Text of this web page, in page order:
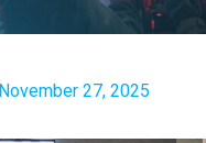
November 27, 2025